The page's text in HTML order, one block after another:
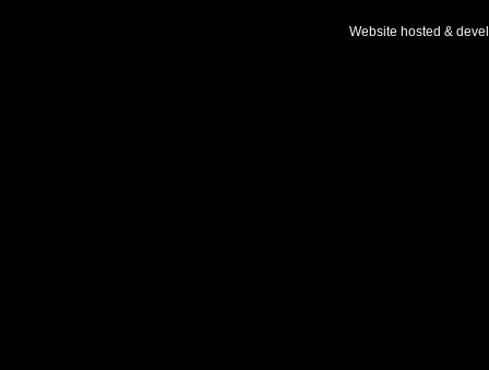
Website hosted &